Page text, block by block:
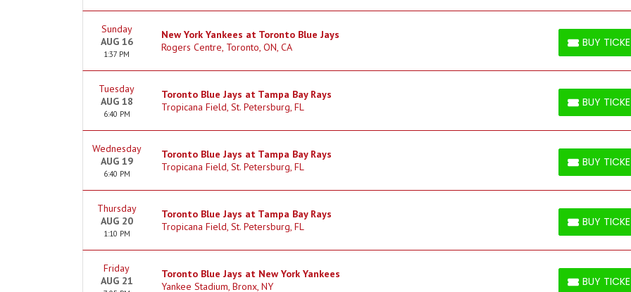
Sunday
AUG 16
1:37 PM
New York Yankees at Toronto Blue Jays
Rogers Centre, Toronto, ON, CA
BUY
BUY TICKETS
Tuesday
AUG 18
6:40 PM
Toronto Blue Jays at Tampa Bay Rays
Tropicana Field, St. Petersburg, FL
BUY
BUY TICKETS
Wednesday
AUG 19
6:40 PM
Toronto Blue Jays at Tampa Bay Rays
Tropicana Field, St. Petersburg, FL
BUY
BUY TICKETS
Thursday
AUG 20
1:10 PM
Toronto Blue Jays at Tampa Bay Rays
Tropicana Field, St. Petersburg, FL
BUY
BUY TICKETS
Friday
AUG 21
Toronto Blue Jays at New York Yankees
Yankee Stadium, Bronx, NY
BUY
BUY TICKETS